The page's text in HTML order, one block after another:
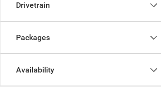
Drivetrain
Packages
Availability